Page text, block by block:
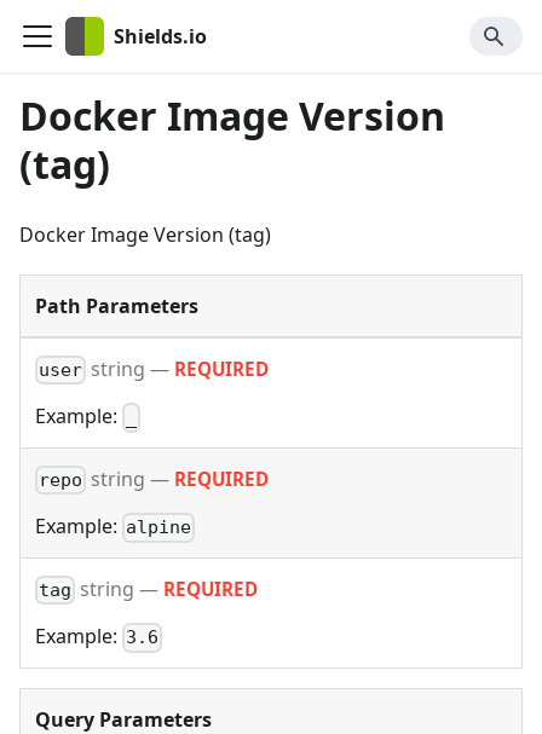
Shields.io
Docker Image Version
(tag)
Docker Image Version (tag)
Path Parameters
user string — REQUIRED
Example:
repo string — REQUIRED
Example: alpine
tag string — REQUIRED
Example: 3.6
Query Parameters